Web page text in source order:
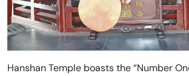
Hanshan Temple boasts the “Number